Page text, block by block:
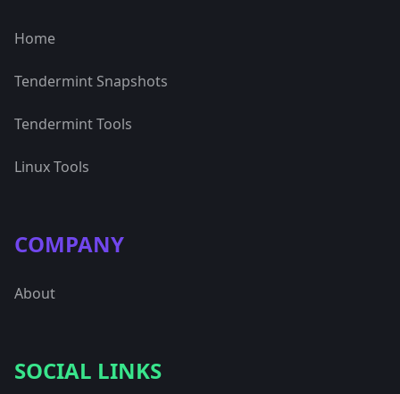
Home
Tendermint Snapshots
Tendermint Tools
Linux Tools
COMPANY
About
SOCIAL LINKS